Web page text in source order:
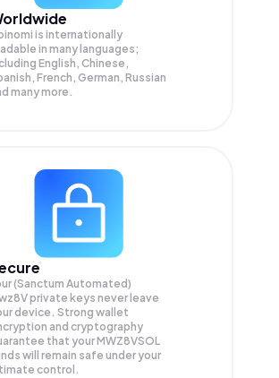
is internationally
in many languages;
English, Chinese,
French, German, Russian
many more.
(Sanctum Automated)
private keys never leave
device. Strong wallet
and cryptography
that yourMWZ8VSOL
will remain safe under your
control.